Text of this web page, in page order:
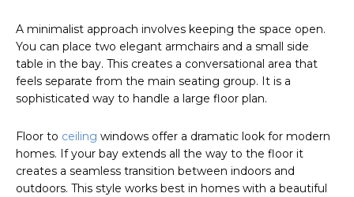
A minimalist approach involves keeping the space open.
You can place two elegant armchairs and a small side
table in the bay. This creates a conversational area that
feels separate from the main seating group. It is a
sophisticated way to handle a large floor plan.
Floor to ceiling windows offer a dramatic look for modern
homes. If your bay extends all the way to the floor it
creates a seamless transition between indoors and
outdoors. This style works best in homes with a beautiful